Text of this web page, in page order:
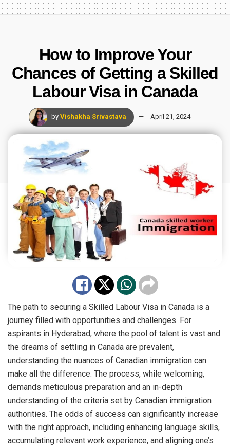
How to Improve Your
Chances of Getting a Skilled
Labour Visa in Canada
by Vishakha Srivastava April 21, 2024
The path to securing a Skilled Labour Visa in Canada is a
journey filled with opportunities and challenges. For
aspirants in Hyderabad, where the pool of talent is vast and
the dreams of settling in Canada are prevalent,
understanding the nuances of Canadian immigration can
make all the difference. The process, while welcoming,
demands meticulous preparation and an in-depth
understanding of the criteria set by Canadian immigration
authorities. The odds of success can significantly increase
with the right approach, including enhancing language skills,
accumulating relevant work experience, and aligning one’s